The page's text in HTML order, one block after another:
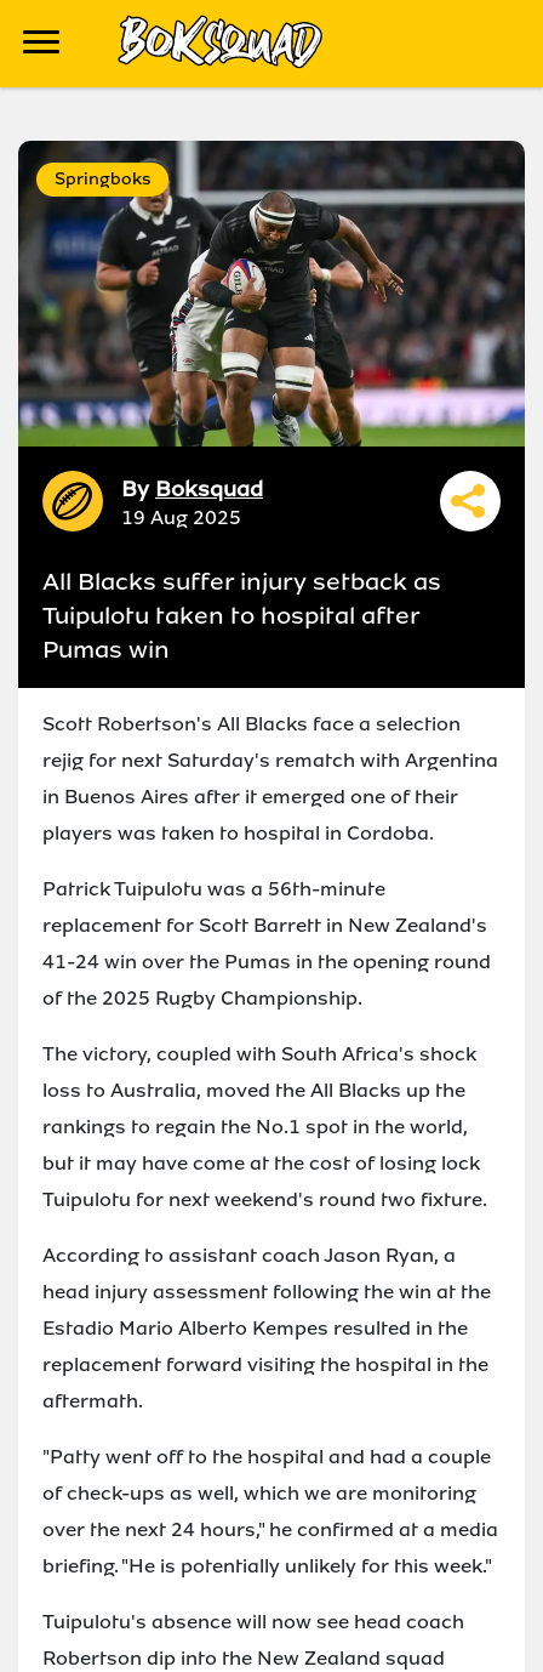
Springboks
By Boksquad
19 Aug 2025
All Blacks suffer injury setback as
Tuipulotu taken to hospital after
Pumas win
Scott Robertson's All Blacks face a selection
rejig for next Saturday's rematch with Argentina
in Buenos Aires after it emerged one of their
players was taken to hospital in Cordoba.
Patrick Tuipulotu was a 56th-minute
replacement for Scott Barrett in New Zealand's
41-24 win over the Pumas in the opening round
of the 2025 Rugby Championship.
The victory, coupled with South Africa's shock
loss to Australia, moved the All Blacks up the
rankings to regain the No.1 spot in the world,
but it may have come at the cost of losing lock
Tuipulotu for next weekend's round two fixture.
According to assistant coach Jason Ryan, a
head injury assessment following the win at the
Estadio Mario Alberto Kempes resulted in the
replacement forward visiting the hospital in the
aftermath.
"Patty went off to the hospital and had a couple
of check-ups as well, which we are monitoring
over the next 24 hours," he confirmed at a media
briefing. "He is potentially unlikely for this week."
Tuipulotu's absence will now see head coach
Robertson dip into the New Zealand squad